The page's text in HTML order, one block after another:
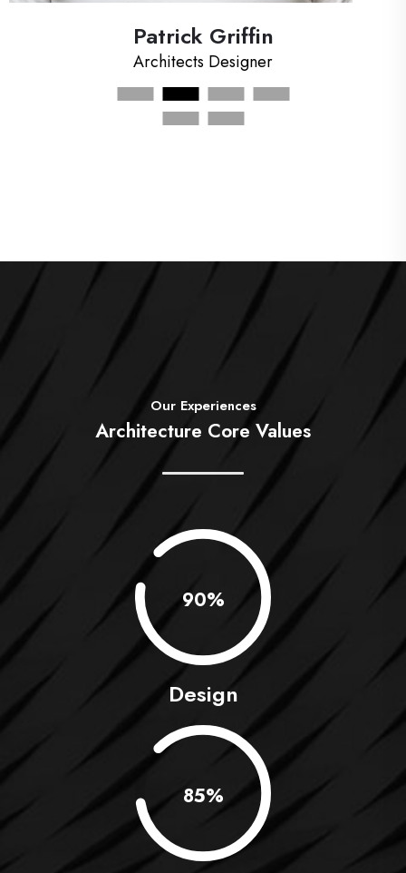
Rayhan Khan
Art Designer
Our Experiences
Architecture Core Values
0.90%
Design
0.85%